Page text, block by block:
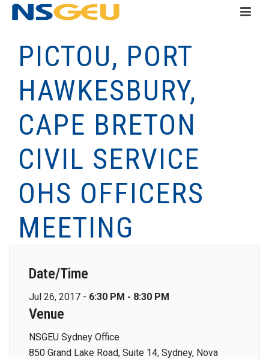
PICTOU, PORT
HAWKESBURY,
CAPE BRETON
CIVIL SERVICE
OHS OFFICERS
MEETING
Date/Time
Jul 26, 2017 - 6:30 PM - 8:30 PM
Venue
NSGEU Sydney Office
850 Grand Lake Road, Suite 14, Sydney, Nova